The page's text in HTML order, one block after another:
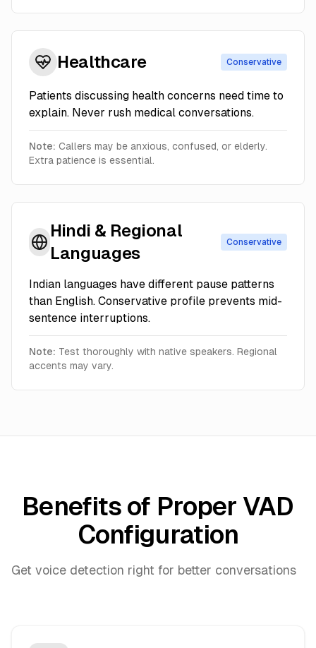
Healthcare Conservative
Patients discussing health concerns need time to
explain. Never rush medical conversations.
Note: Callers may be anxious, confused, or elderly.
Extra patience is essential.
Hindi & Regional
Languages
Conservative
Indian languages have different pause patterns
than English. Conservative profile prevents mid-
sentence interruptions.
Note: Test thoroughly with native speakers. Regional
accents may vary.
Benefits of Proper VAD
Configuration
Get voice detection right for better conversations